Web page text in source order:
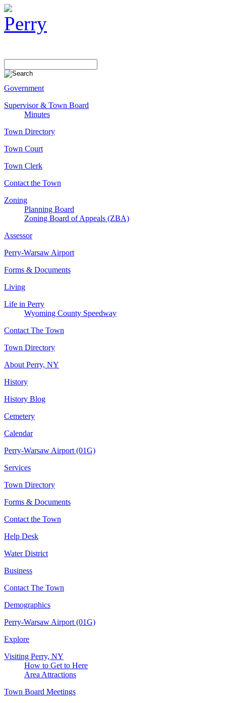
Government
Supervisor & Town Board
Minutes
Town Directory
Town Court
Town Clerk
Contact the Town
Zoning
Planning Board
Zoning Board of Appeals (ZBA)
Assessor
Perry-Warsaw Airport
Forms & Documents
Living
Life in Perry
Wyoming County Speedway
Contact The Town
Town Directory
About Perry, NY
History
History Blog
Cemetery
Calendar
Perry-Warsaw Airport (01G)
Services
Town Directory
Forms & Documents
Contact the Town
Help Desk
Water District
Business
Contact The Town
Demographics
Perry-Warsaw Airport (01G)
Explore
Visiting Perry, NY
How to Get to Here
Area Attractions
Town Board Meetings